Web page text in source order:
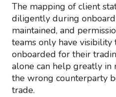
The mapping of client
diligently during
maintained, and
teams only have
onboarded for their
alone can help greatly in
the wrong counterparty
trade.